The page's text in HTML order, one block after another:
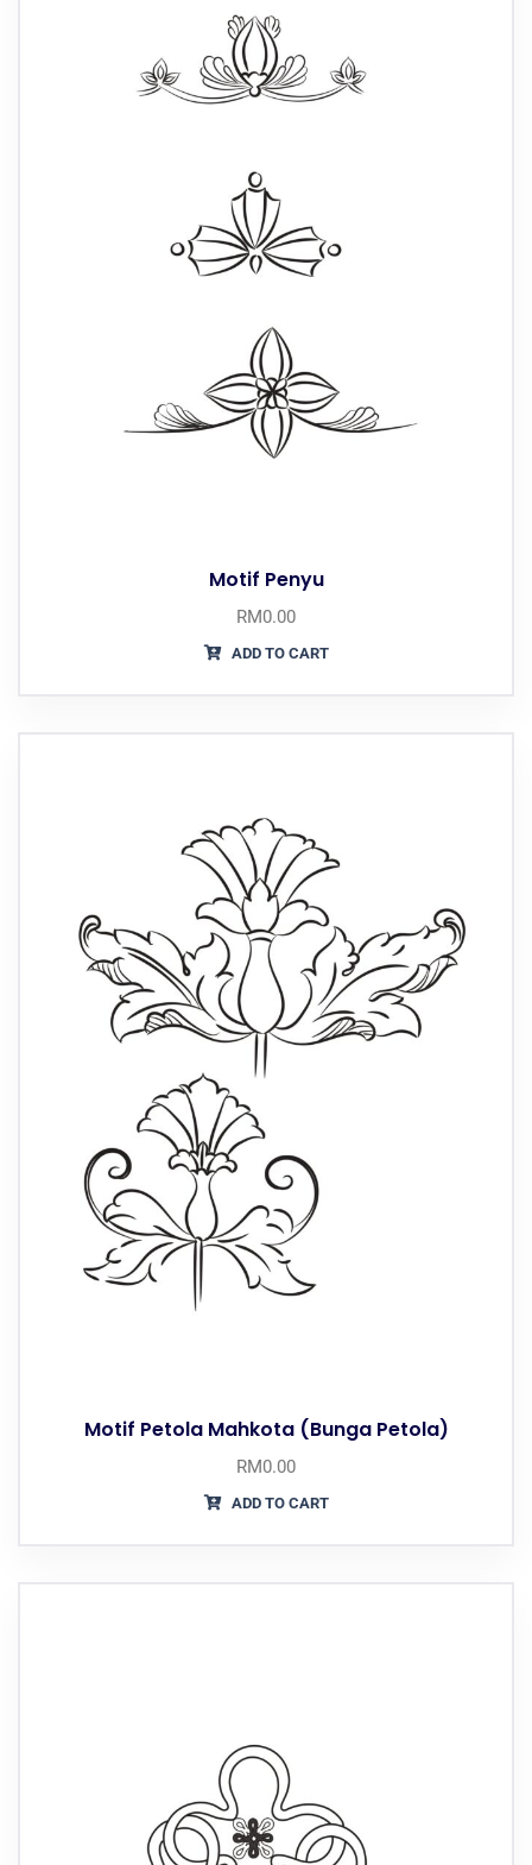
Motif Penyu
RM0.00
ADD TO CART
Motif Petola Mahkota (Bunga Petola)
RM0.00
ADD TO CART